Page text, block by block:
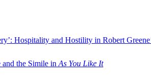
Hospitality and Hostility in Robert
the Simile in As You Like It